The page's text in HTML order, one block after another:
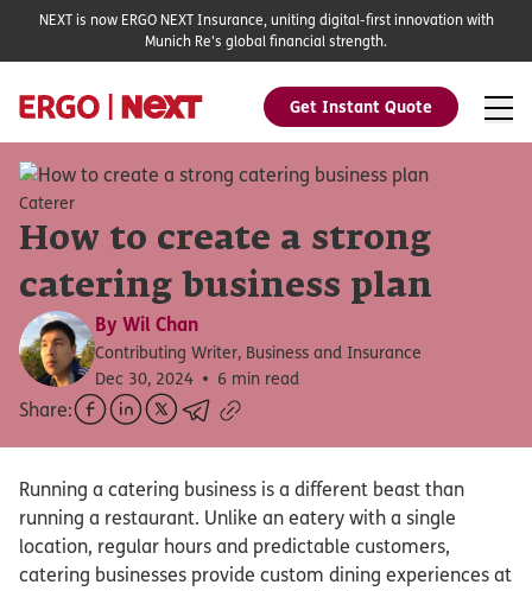
Get Instant Quote
NEXT is now ERGO NEXT Insurance, uniting digital-first innovation with
Munich Re's global financial strength.
Caterer
How to create a strong
catering business plan
By Wil Chan
Contributing Writer, Business and Insurance
Dec 30, 2024
6 min read
Share:
Running a catering business is a different beast than
running a restaurant. Unlike an eatery with a single
location, regular hours and predictable customers,
catering businesses provide custom dining experiences at